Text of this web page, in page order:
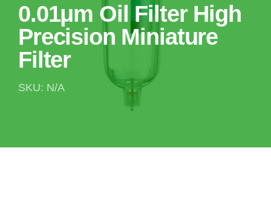
0.01μm Oil Filter High
Precision Miniature
Filter
SKU: N/A